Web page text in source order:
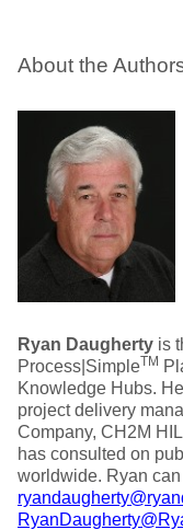
About the
Ryan Daugherty is
Process|SimpleTM
Knowledge Hubs.
project delivery
Company, CH2M
has consulted on
worldwide. Ryan